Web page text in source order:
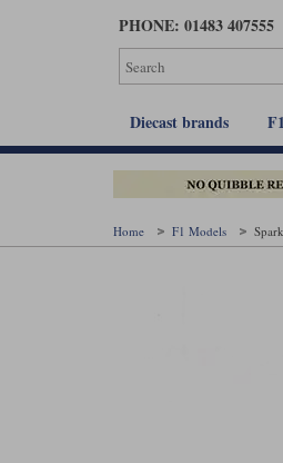
PHONE: 01483 407555
Diecast brands
Home F1 Models